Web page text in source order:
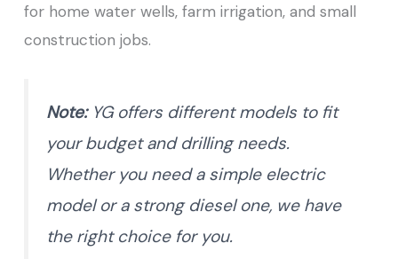
for home water wells, farm irrigation, and small
construction jobs.
Note:YG offers different models to fit
your budget and drilling needs.
Whether you need a simple electric
model or a strong diesel one, we have
the right choice for you.